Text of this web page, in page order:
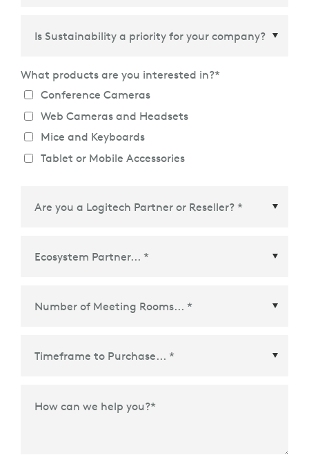
What products are you interested in?*
Conference Cameras
Web Cameras and Headsets
Mice and Keyboards
Tablet or Mobile Accessories
How can we help you?*